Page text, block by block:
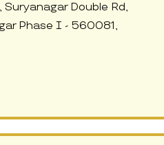
Double Rd,
Phase I - 560081,